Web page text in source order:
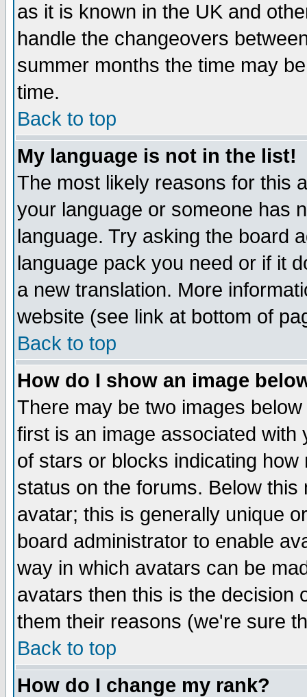
as it is known in the UK and
handle the changeovers
summer months the time may
time.
Back to top
My language is not in the list!
The most likely reasons for this
your language or someone has
language. Try asking the board
language pack you need or if it
a new translation. More
website (see link at bottom of
Back to top
How do I show an image
There may be two images
first is an image associated
of stars or blocks indicating
status on the forums. Below
avatar; this is generally unique
board administrator to enable
way in which avatars can be
avatars then this is the decision
them their reasons (we're sure
Back to top
How do I change my rank?